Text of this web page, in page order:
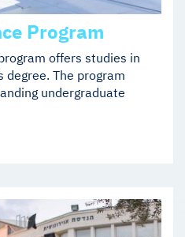
Program
offers studies in
degree. The program
undergraduate